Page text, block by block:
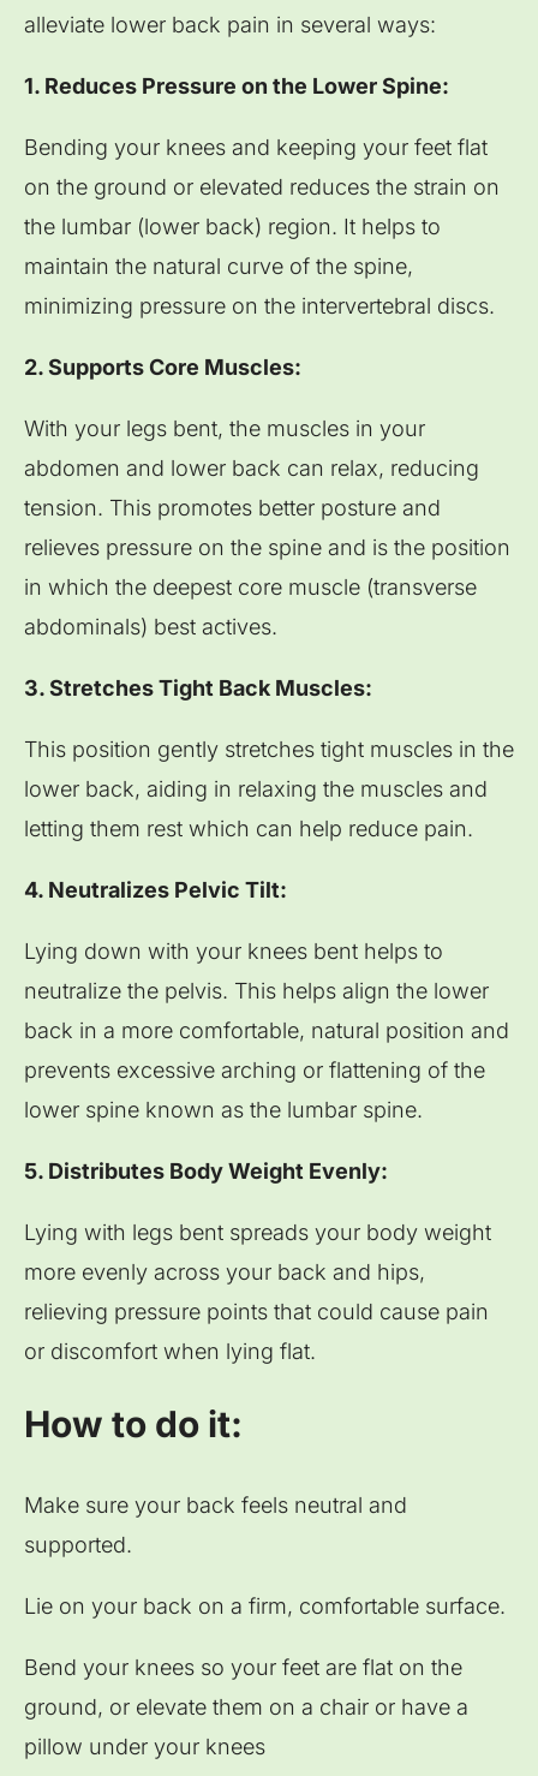
alleviate lower back pain in several ways:
1. Reduces Pressure on the Lower Spine:
Bending your knees and keeping your feet flat
on the ground or elevated reduces the strain on
the lumbar (lower back) region. It helps to
maintain the natural curve of the spine,
minimizing pressure on the intervertebral discs.
2. Supports Core Muscles:
With your legs bent, the muscles in your
abdomen and lower back can relax, reducing
tension. This promotes better posture and
relieves pressure on the spine and is the position
in which the deepest core muscle (transverse
abdominals) best actives.
3. Stretches Tight Back Muscles:
This position gently stretches tight muscles in the
lower back, aiding in relaxing the muscles and
letting them rest which can help reduce pain.
4. Neutralizes Pelvic Tilt:
Lying down with your knees bent helps to
neutralize the pelvis. This helps align the lower
back in a more comfortable, natural position and
prevents excessive arching or flattening of the
lower spine known as the lumbar spine.
5. Distributes Body Weight Evenly:
Lying with legs bent spreads your body weight
more evenly across your back and hips,
relieving pressure points that could cause pain
or discomfort when lying flat.
How to do it:
Make sure your back feels neutral and
supported.
Lie on your back on a firm, comfortable surface.
Bend your knees so your feet are flat on the
ground, or elevate them on a chair or have a
pillow under your knees